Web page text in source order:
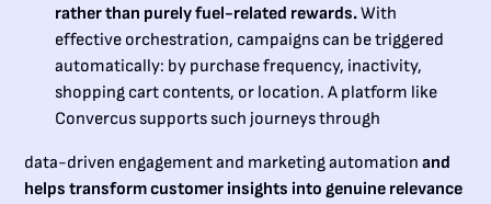
rather than purely fuel-related rewards.With
effective orchestration, campaigns can be triggered
automatically: by purchase frequency, inactivity,
shopping cart contents, or location. A platform like
Convercus supports such journeys through
data-driven engagement and marketing automationand
helps transform customer insights into genuine relevance